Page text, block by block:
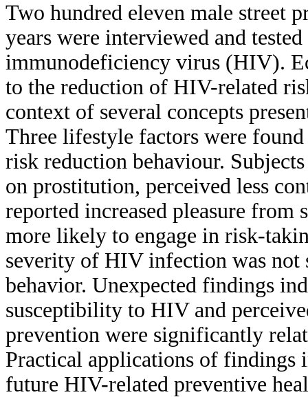
Two hundred eleven male street
years were interviewed and
immunodeficiency virus (HIV).
to the reduction of HIV-related
context of several concepts
Three lifestyle factors were
risk reduction behaviour.
on prostitution, perceived less
reported increased pleasure
more likely to engage in risk-
severity of HIV infection was
behavior. Unexpected findings
susceptibility to HIV and
prevention were significantly
Practical applications of findings
future HIV-related preventive